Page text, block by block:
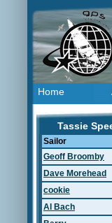
Home
Tassie
Sailor
Geoff Broomby
Dave Morehead
cookie
Al Bach